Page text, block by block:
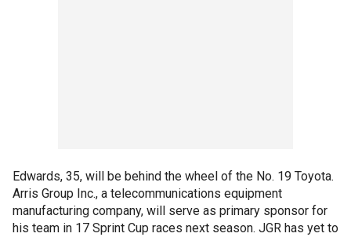
Edwards, 35, will be behind the wheel of the No. 19 Toyota.
Arris Group Inc., a telecommunications equipment
manufacturing company, will serve as primary sponsor for
his team in 17 Sprint Cup races next season. JGR has yet to